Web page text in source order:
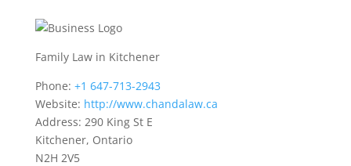
Family Law in Kitchener
Phone: +1 647-713-2943
Website: http://www.chandalaw.ca
Address: 290 King St E
Kitchener, Ontario
N2H 2V5